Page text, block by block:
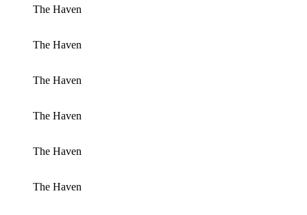
The Haven
The Haven
The Haven
The Haven
The Haven
The Haven